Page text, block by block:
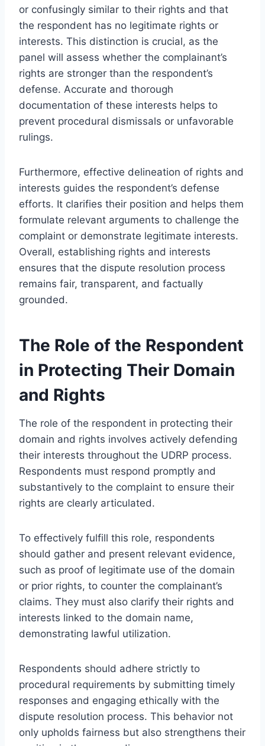
or confusingly similar to their rights and that
the respondent has no legitimate rights or
interests. This distinction is crucial, as the
panel will assess whether the complainant’s
rights are stronger than the respondent’s
defense. Accurate and thorough
documentation of these interests helps to
prevent procedural dismissals or unfavorable
rulings.
Furthermore, effective delineation of rights and
interests guides the respondent’s defense
efforts. It clarifies their position and helps them
formulate relevant arguments to challenge the
complaint or demonstrate legitimate interests.
Overall, establishing rights and interests
ensures that the dispute resolution process
remains fair, transparent, and factually
grounded.
The Role of the Respondent
in Protecting Their Domain
and Rights
The role of the respondent in protecting their
domain and rights involves actively defending
their interests throughout the UDRP process.
Respondents must respond promptly and
substantively to the complaint to ensure their
rights are clearly articulated.
To effectively fulfill this role, respondents
should gather and present relevant evidence,
such as proof of legitimate use of the domain
or prior rights, to counter the complainant’s
claims. They must also clarify their rights and
interests linked to the domain name,
demonstrating lawful utilization.
Respondents should adhere strictly to
procedural requirements by submitting timely
responses and engaging ethically with the
dispute resolution process. This behavior not
only upholds fairness but also strengthens their